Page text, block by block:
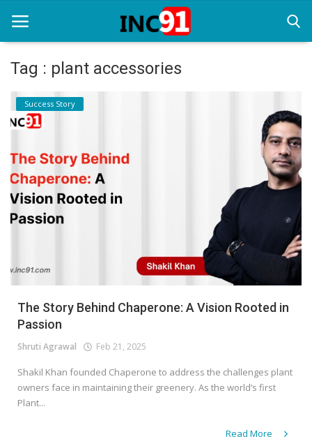
Home
Startup Stories
Startup Tool Kit
Resources
Funding News
Login
Register
Tag : plant accessories
Success Story
The Story Behind Chaperone: A Vision Rooted in
Passion
Shruti Agrawal Feb 21, 2025
Shakil Khan founded Chaperone to address the challenges plant
owners face in maintaining their greenery. As the world’s first
Plant...
Read More